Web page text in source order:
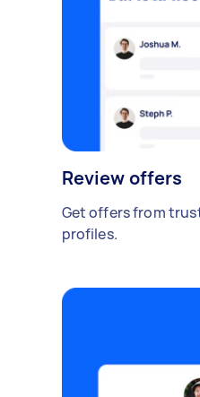
Review offers
Get offers from
profiles.